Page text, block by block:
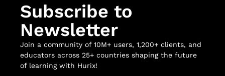
Subscribe to
Newsletter
Join a community of 10M+ users, 1,200+ clients, and
educators across 25+ countries shaping the future
of learning with Hurix!